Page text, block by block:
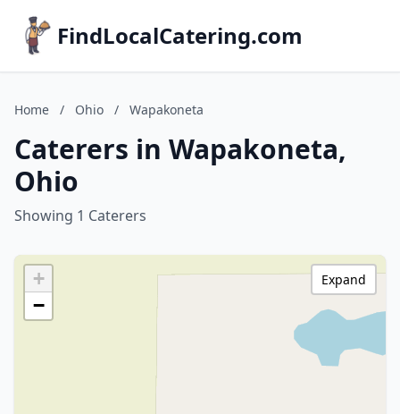
FindLocalCatering.com
Home / Ohio / Wapakoneta
Caterers in Wapakoneta,
Ohio
Showing 1 Caterers
+
−
Expand